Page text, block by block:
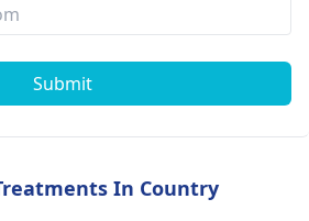
Submit
In Country